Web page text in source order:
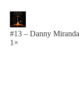
#13 – Danny
1×